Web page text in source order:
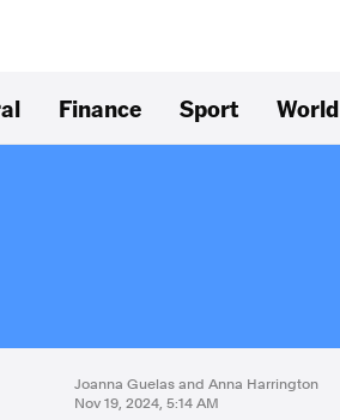
Finance Sport World
Joanna Guelas and Anna Harrington
Nov 19, 2024, 5:14 AM